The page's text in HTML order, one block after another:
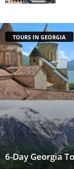
TOURS IN GEORGIA
6-Day Georgia